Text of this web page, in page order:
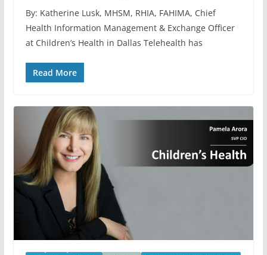
By: Katherine Lusk, MHSM, RHIA, FAHIMA, Chief
Health Information Management & Exchange Officer
at Children’s Health in Dallas Telehealth has
Read More